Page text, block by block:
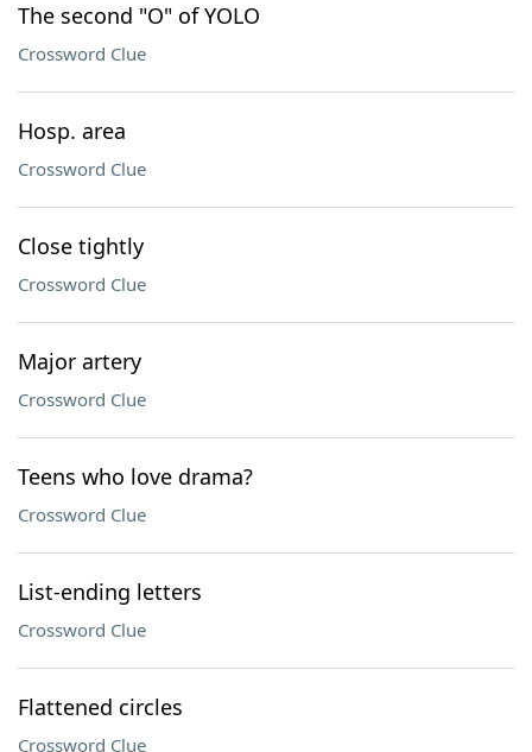
The second "O" of YOLO
Crossword Clue
Hosp. area
Crossword Clue
Close tightly
Crossword Clue
Major artery
Crossword Clue
Teens who love drama?
Crossword Clue
List-ending letters
Crossword Clue
Flattened circles
Crossword Clue